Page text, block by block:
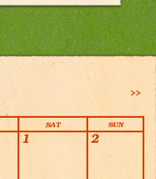
>>
SAT SUN
1 2